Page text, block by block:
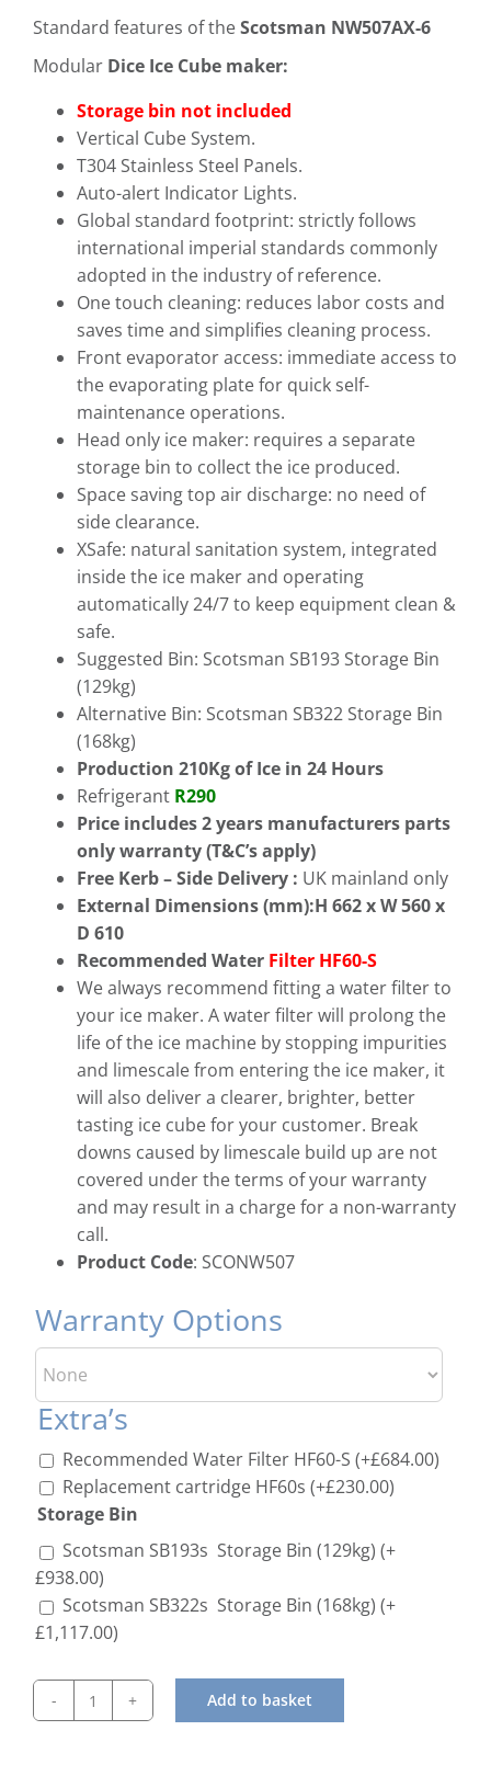
Standard features of theScotsman NW507AX-6
Modular Dice Ice Cube maker:
Storage bin not included
Vertical Cube System.
T304 Stainless Steel Panels.
Auto-alert Indicator Lights.
Global standard footprint: strictly follows
international imperial standards commonly
adopted in the industry of reference.
One touch cleaning: reduces labor costs and
saves time and simplifies cleaning process.
Front evaporator access: immediate access to
the evaporating plate for quick self-
maintenance operations.
Head only ice maker: requires a separate
storage bin to collect the ice produced.
Space saving top air discharge: no need of
side clearance.
XSafe: natural sanitation system, integrated
inside the ice maker and operating
automatically 24/7 to keep equipment clean &
safe.
Suggested Bin: Scotsman SB193 Storage Bin
(129kg)
Alternative Bin: Scotsman SB322 Storage Bin
(168kg)
Production 210Kg of Ice in 24 Hours
Refrigerant R290
Price includes 2 years manufacturers parts
only warranty (T&C’sapply)
Free Kerb – Side Delivery : UK mainland only
External Dimensions (mm):H 662 x W 560 x
D 610
Recommended Water Filter HF60-S
We always recommend fitting a water filter to
your ice maker. A water filter will prolong the
life of the ice machine by stopping impurities
and limescale from entering the ice maker, it
will also deliver a clearer, brighter, better
tasting ice cube for your customer. Break
downs caused by limescale build up are not
covered under the terms of your warranty
and may result in a charge for a non-warranty
call.
Product Code: SCONW507
Warranty Options
Extra’s
Recommended Water Filter HF60-S (+£684.00)
Replacement cartridge HF60s (+£230.00)
Storage Bin
Scotsman SB193s Storage Bin (129kg) (+
£938.00)
Scotsman SB322s Storage Bin (168kg) (+
£1,117.00)
Scotsman
Add to basket